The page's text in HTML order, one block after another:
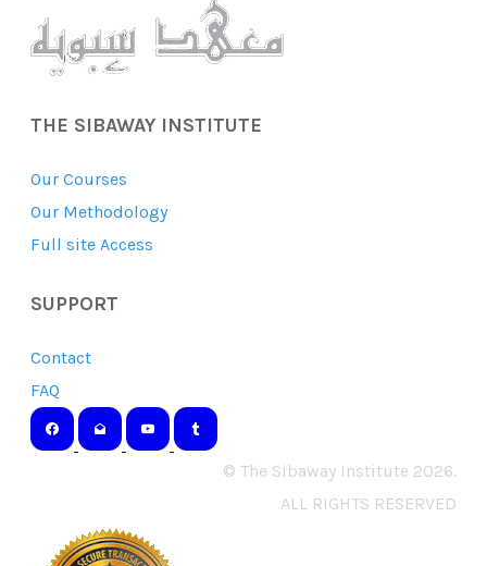
THE SIBAWAY INSTITUTE
Our Courses
Our Methodology
Full site Access
SUPPORT
Contact
FAQ
© The Sibaway Institute 2026.
ALL RIGHTS RESERVED